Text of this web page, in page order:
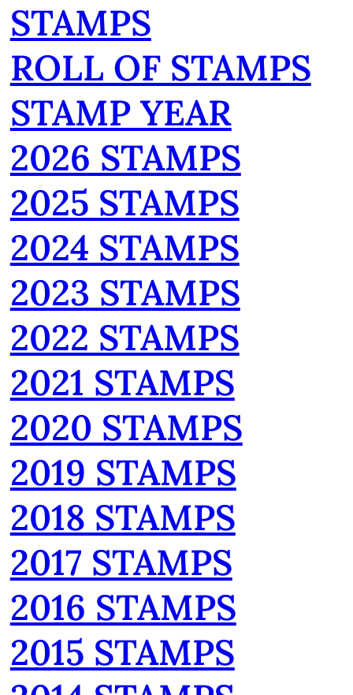
STAMPS
ROLL OF STAMPS
STAMP YEAR
2026 STAMPS
2025 STAMPS
2024 STAMPS
2023 STAMPS
2022 STAMPS
2021 STAMPS
2020 STAMPS
2019 STAMPS
2018 STAMPS
2017 STAMPS
2016 STAMPS
2015 STAMPS